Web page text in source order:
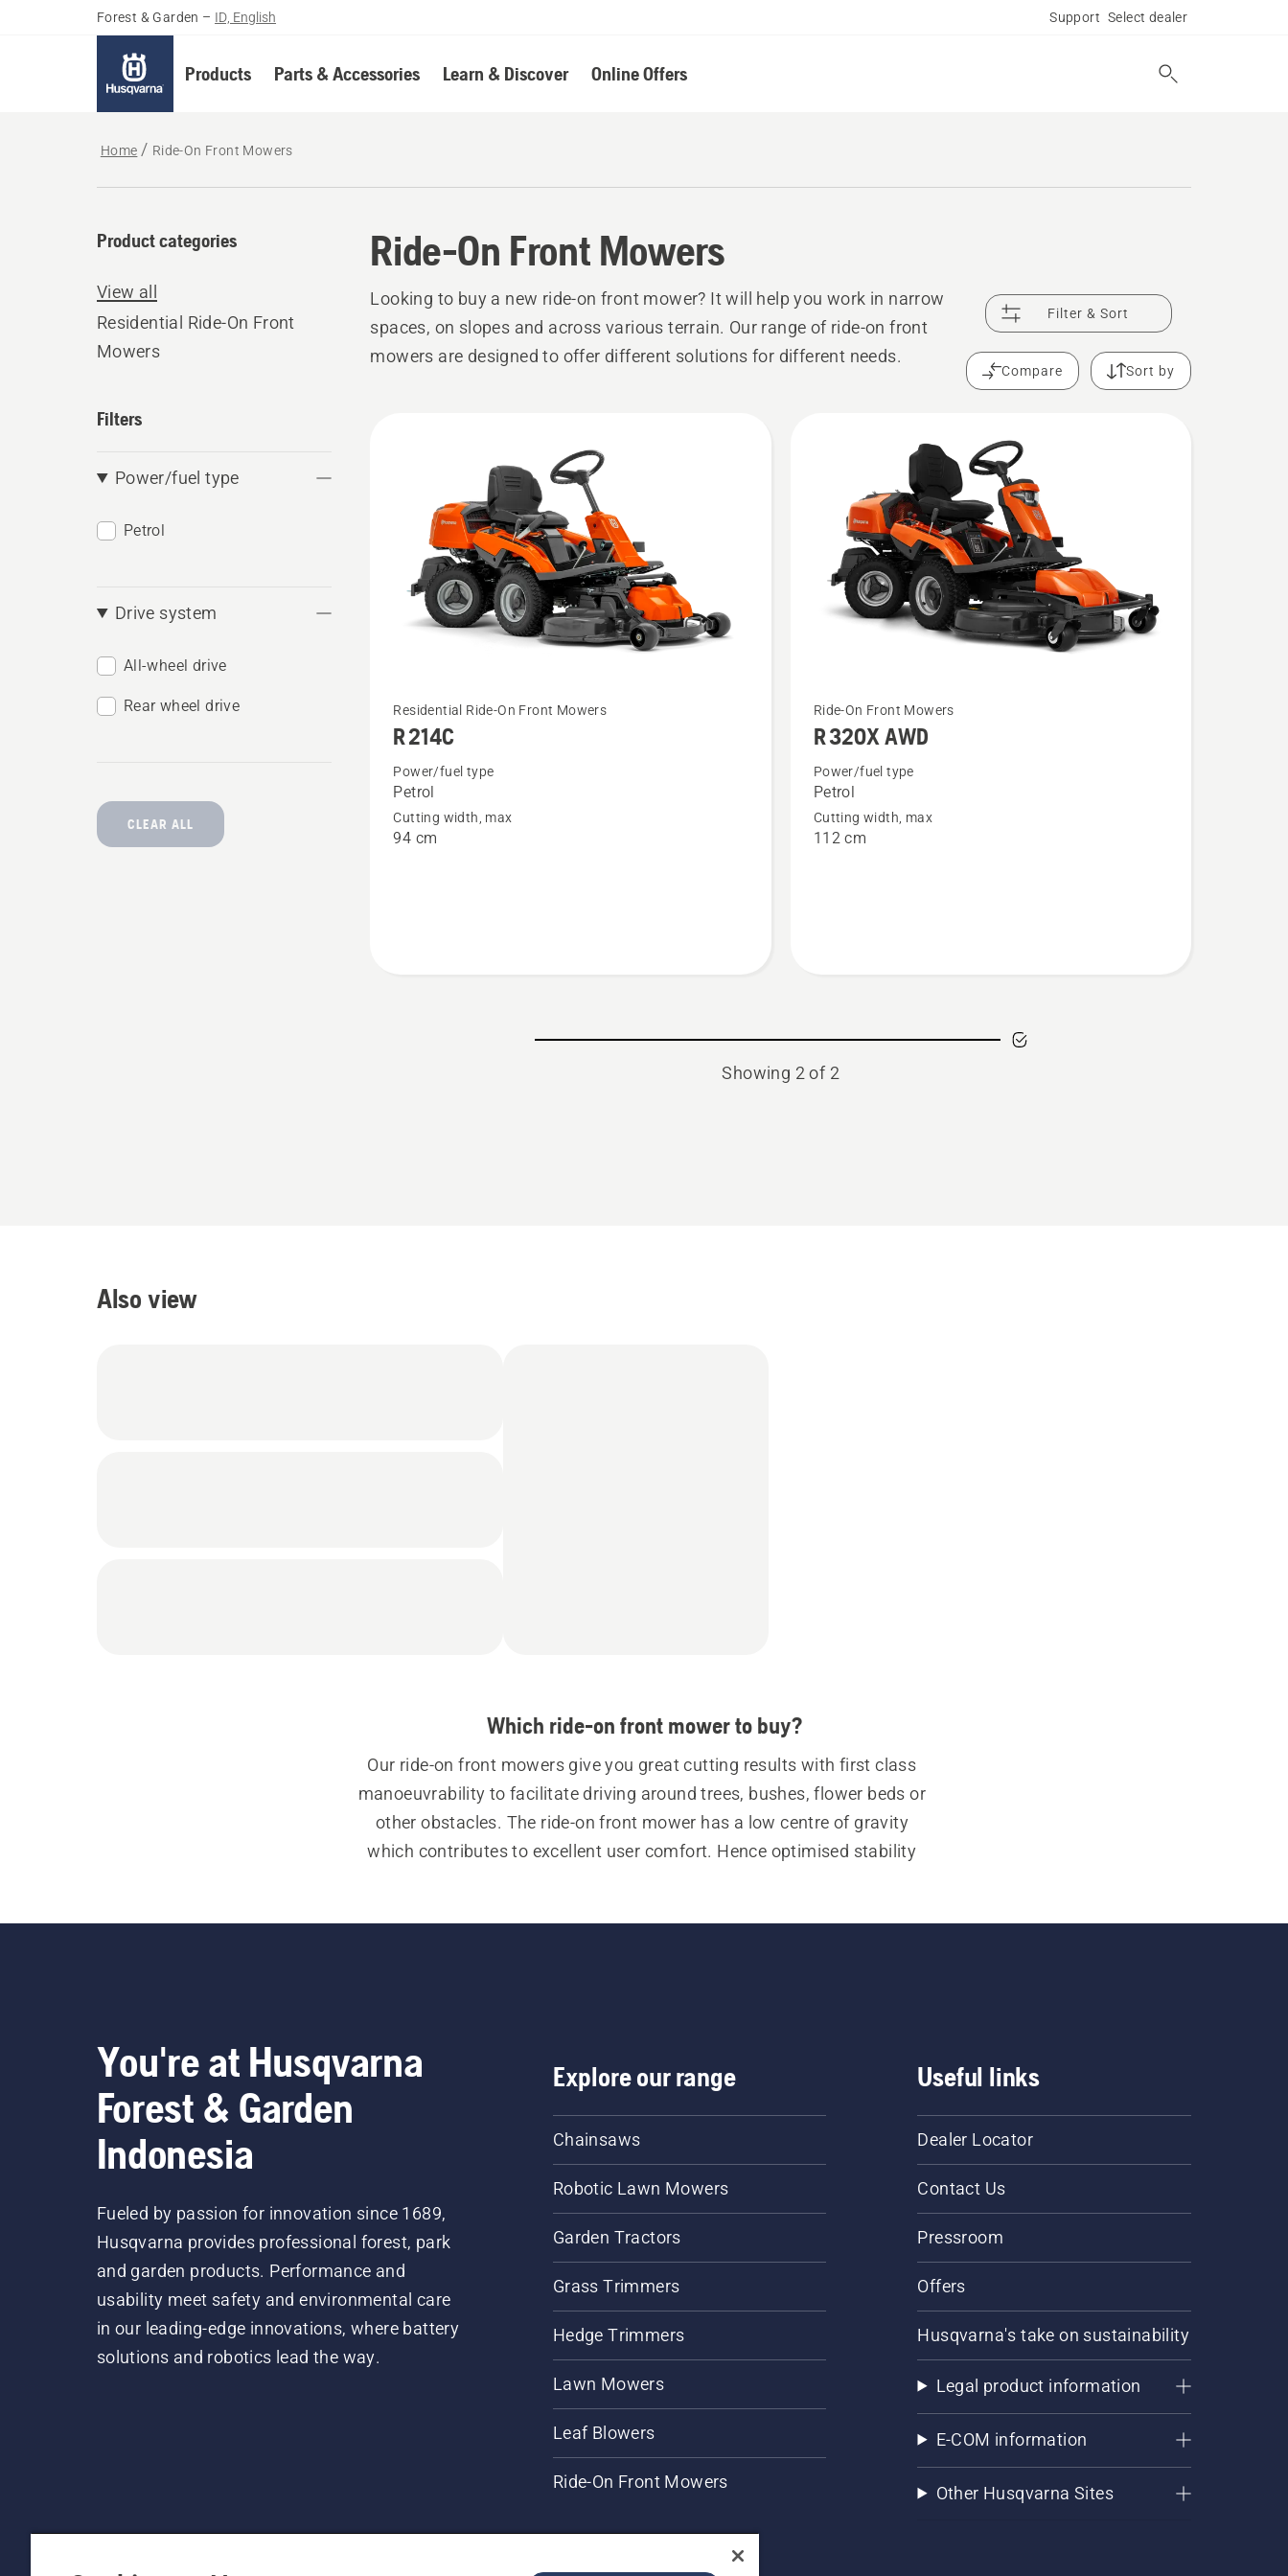
Forest & Garden – ID, English Support Select dealer
Products Parts & Accessories Learn & Discover Online Offers
Home Ride-On Front Mowers
Ride-On Front Mowers
Product categories
View all
Residential Ride-On Front
Mowers
Filters
Power/fuel type
Petrol
Drive system
All-wheel drive
Rear wheel drive
CLEAR ALL
Looking to buy a new ride-on front mower? It will help you work in narrow
spaces, on slopes and across various terrain. Our range of ride-on front
mowers are designed to offer different solutions for different needs.
Filter & Sort
Compare Sort by
See
more
details
about
R 214C
Residential Ride-On Front Mowers
R 214C
Power/fuel type
Petrol
Cutting width, max
94 cm
See
more
details
about
R 320X
Ride-On Front Mowers
R 320X AWD
Power/fuel type
Petrol
Cutting width, max
112 cm
Showing 2 of 2
Also view
Which ride-on front mower to buy?
Our ride-on front mowers give you great cutting results with first class
manoeuvrability to facilitate driving around trees, bushes, flower beds or
other obstacles. The ride-on front mower has a low centre of gravity
which contributes to excellent user comfort. Hence optimised stability
You're at Husqvarna
Forest & Garden
Indonesia
Fueled by passion for innovation since 1689,
Husqvarna provides professional forest, park
and garden products. Performance and
usability meet safety and environmental care
in our leading-edge innovations, where battery
solutions and robotics lead the way.
Explore our range
Chainsaws
Robotic Lawn Mowers
Garden Tractors
Grass Trimmers
Hedge Trimmers
Lawn Mowers
Leaf Blowers
Ride-On Front Mowers
Useful links
Dealer Locator
Contact Us
Pressroom
Offers
Husqvarna's take on sustainability
Legal product information
E-COM information
Other Husqvarna Sites